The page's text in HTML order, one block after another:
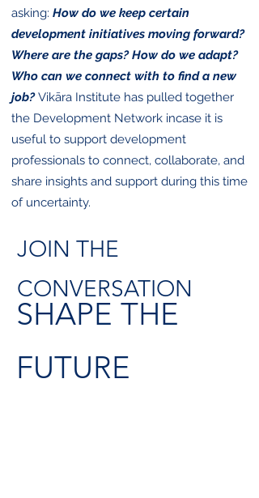
asking: How do we keep certain
development initiatives moving forward?
Where are the gaps? How do we adapt?
Who can we connect with to find a new
job?​Vikāra Institute has pulled together
the Development Network incase it is
useful to support development
professionals to connect, collaborate, and
share insights and support during this time
of uncertainty.
JOIN THE
CONVERSATION
SHAPE THE
FUTURE